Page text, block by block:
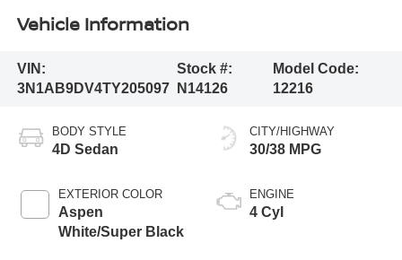
Vehicle Information
VIN:
3N1AB9DV4TY205097
Stock #:
N14126
Model Code:
12216
BODY STYLE
4D Sedan
EXTERIOR COLOR
Aspen
White/Super Black
CITY/HIGHWAY
30/38 MPG
ENGINE
4 Cyl